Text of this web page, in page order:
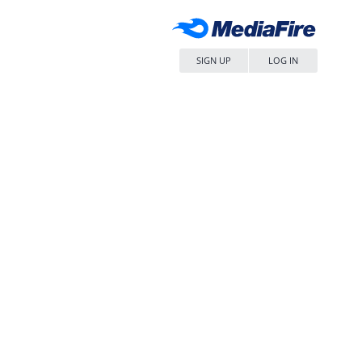
SIGN UP LOG IN